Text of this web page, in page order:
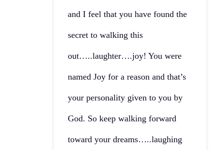
and I feel that you have found the
secret to walking this
out…..laughter….joy! You were
named Joy for a reason and that’s
your personality given to you by
God. So keep walking forward
toward your dreams…..laughing